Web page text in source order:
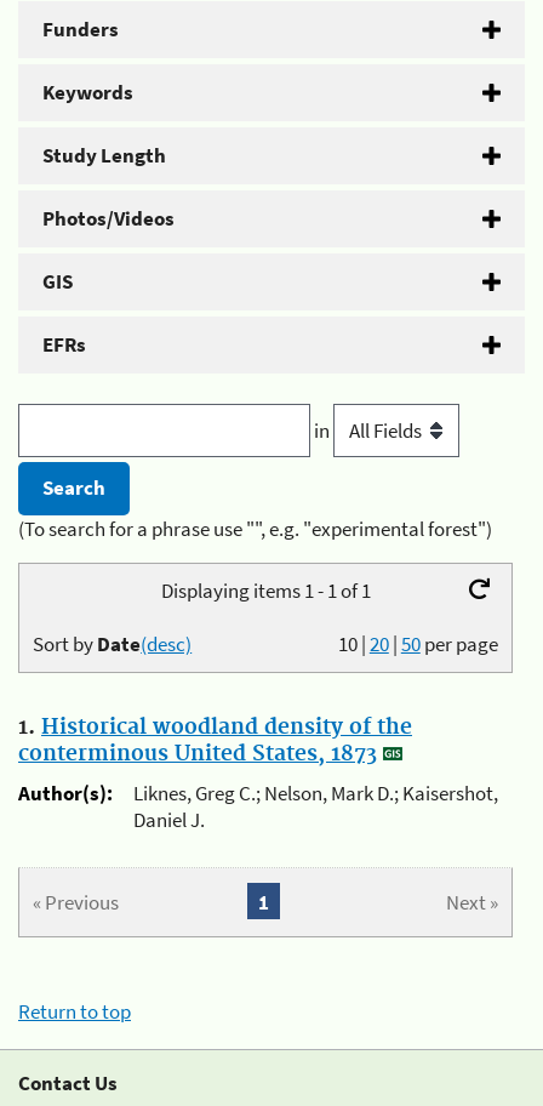
Funders
Keywords
Study Length
Photos/Videos
GIS
EFRs
in
(To search for a phrase use "", e.g. "experimental forest")
Displaying items 1 - 1 of 1
10|20|50per page
Sort byDate(desc)
1. Historical woodland density of the
conterminous United States, 1873
Author(s):
Liknes, Greg C.; Nelson, Mark D.; Kaisershot,
Daniel J.
« Previous Next »
1
Return to top
Contact Us